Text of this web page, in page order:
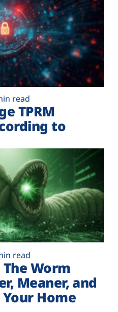
read
TPRM
to
read
The Worm
Meaner, and
Home